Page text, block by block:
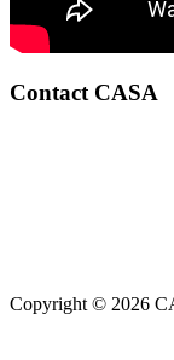
Contact CASA
Copyright © 2026